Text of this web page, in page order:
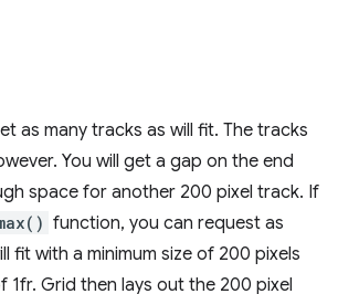
as many tracks as will fit. The tracks
You will get a gap on the end
space for another 200 pixel track. If
function, you can request as
fit with a minimum size of 200 pixels
1fr. Grid then lays out the 200 pixel